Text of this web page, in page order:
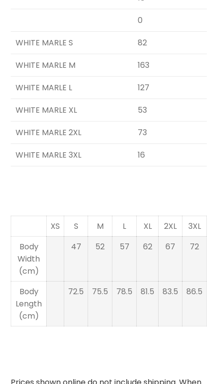
0
WHITE MARLE S
82
WHITE MARLE M
163
WHITE MARLE L
127
WHITE MARLE XL
53
WHITE MARLE 2XL
73
WHITE MARLE 3XL
16
XS S M L XL 2XL
3XL
Body
Width
(cm)
47 52 57 62 67 72
Body
Length
(cm)
72.5 75.5 78.5 81.5 83.5 86.5